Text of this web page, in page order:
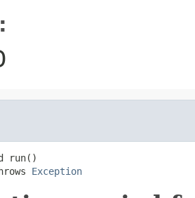
run()
Exception